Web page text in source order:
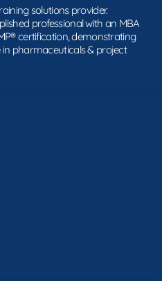
solutions provider.
professional with an MBA
certification, demonstrating
pharmaceuticals & project